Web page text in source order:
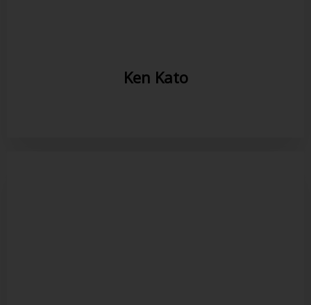
Ken Kato